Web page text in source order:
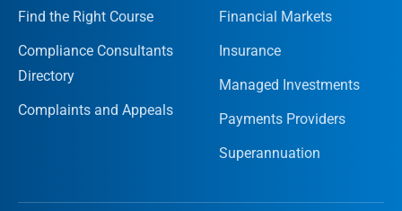
Find the Right Course
Compliance Consultants
Directory
Complaints and Appeals
Financial Markets
Insurance
Managed Investments
Payments Providers
Superannuation